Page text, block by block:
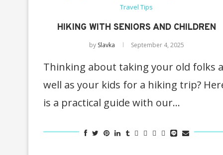
Travel Tips
HIKING WITH SENIORS AND CHILDREN
by Slavka September 4, 2025
Thinking about taking your old folks
well as your kids for a hiking trip?
is a practical guide with our…